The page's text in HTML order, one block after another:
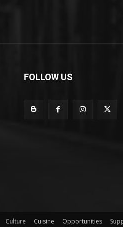
FOLLOW US
Culture Cuisine Opportunities